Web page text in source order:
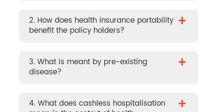
2. How does health insurance portability
benefit the policy holders?
+
3. What is meant by pre-existing
disease?
+
4. What does cashless hospitalisation
+